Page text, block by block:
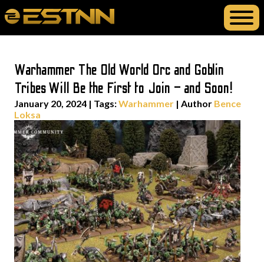
Warhammer The Old World Orc and Goblin
Tribes Will Be the First to Join – and Soon!
January 20, 2024 | Tags:Warhammer | Author Bence
Loksa